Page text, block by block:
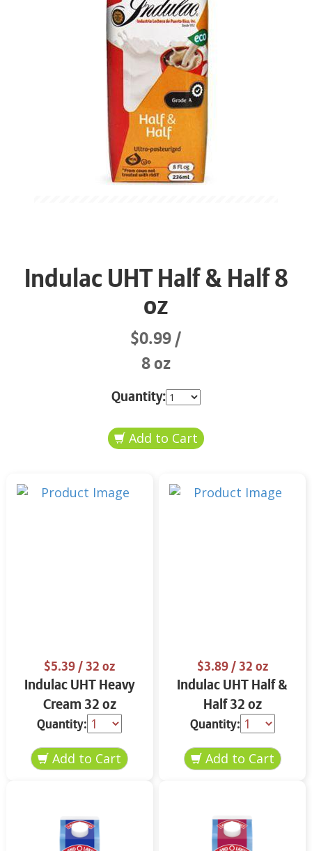
Indulac UHT Half & Half 8
oz
$0.99
8 oz
Quantity:
$5.39/ 32 oz
Indulac UHT Heavy
Cream 32 oz
Quantity:
$3.89/ 32 oz
Indulac UHT Half &
Half 32 oz
Quantity: